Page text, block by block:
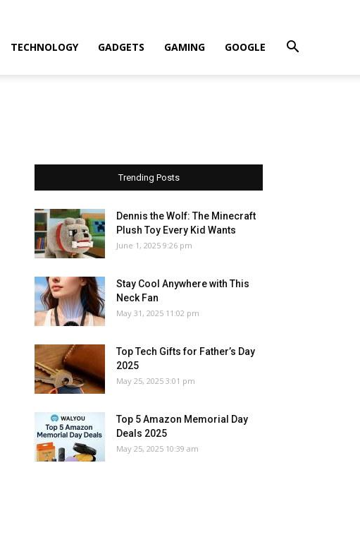
TECHNOLOGY GADGETS GAMING GOOGLE
Trending Posts
Dennis the Wolf: The Minecraft
Plush Toy Every Kid Wants
June 1, 2025 9:26 pm
Stay Cool Anywhere with This
Neck Fan
May 31, 2025 11:02 pm
Top Tech Gifts for Father’s Day
2025
May 25, 2025 3:01 pm
Top 5 Amazon Memorial Day
Deals 2025
May 25, 2025 10:39 am